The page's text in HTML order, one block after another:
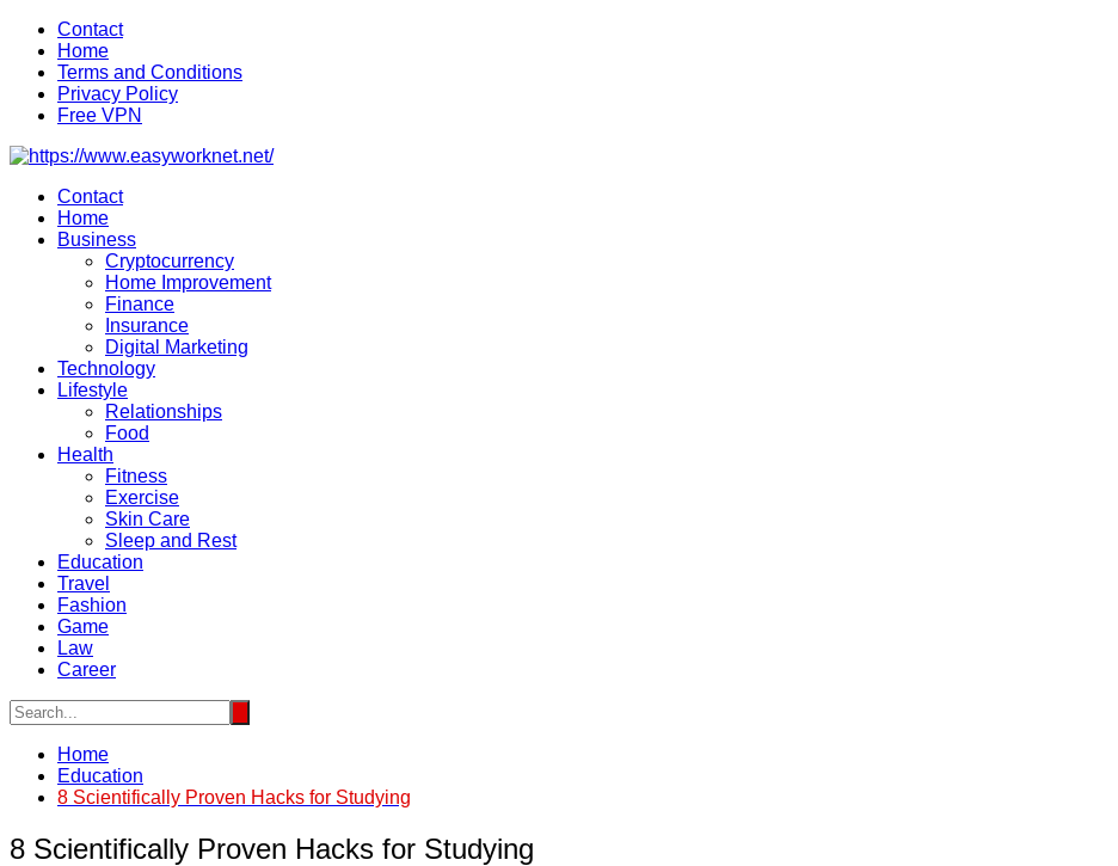
Skip
content
Contact
Home
Terms and Conditions
Privacy Policy
Free VPN
Contact
Home
Business
Cryptocurrency
Home Improvement
Finance
Insurance
Digital Marketing
Technology
Lifestyle
Relationships
Food
Health
Fitness
Exercise
Skin Care
Sleep and Rest
Education
Travel
Fashion
Game
Law
Career
Home
Education
8 Scientifically Proven Hacks for Studying
8 Scientifically Proven Hacks for Studying